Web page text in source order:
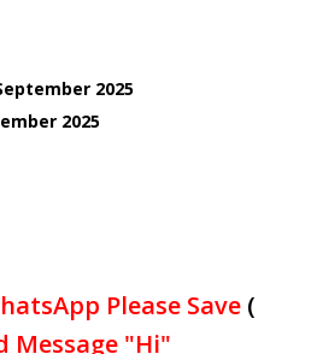
2025
2025
Please Save (
Message "Hi"